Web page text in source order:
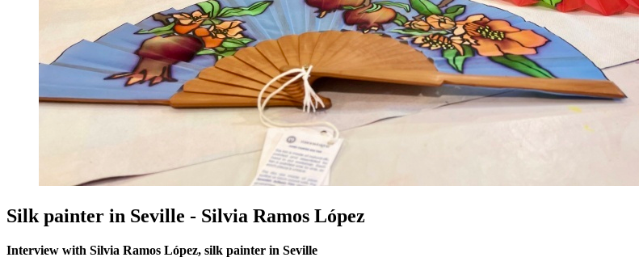
Silk painter in Seville - Silvia Ramos López
Interview with Silvia Ramos López, silk painter in Seville